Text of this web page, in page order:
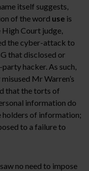
itself suggests,
of the word use is
Court judge,
the cyber-attack to
that disclosed or
hacker. As such,
Mr Warren’s
that the torts of
information do
holders of information;
to a failure to
no need to impose